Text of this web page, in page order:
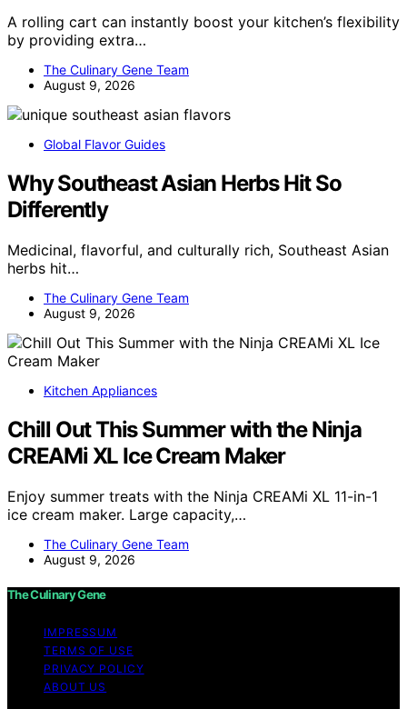
A rolling cart can instantly boost your kitchen’s flexibility
by providing extra…
The Culinary Gene Team
August 9, 2026
Global Flavor Guides
Why Southeast Asian Herbs Hit So
Differently
Medicinal, flavorful, and culturally rich, Southeast Asian
herbs hit…
The Culinary Gene Team
August 9, 2026
Kitchen Appliances
Chill Out This Summer with the Ninja
CREAMi XL Ice Cream Maker
Enjoy summer treats with the Ninja CREAMi XL 11-in-1
ice cream maker. Large capacity,…
The Culinary Gene Team
August 9, 2026
The Culinary Gene
IMPRESSUM
TERMS OF USE
PRIVACY POLICY
ABOUT US